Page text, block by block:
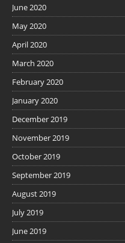
June 2020
May 2020
April 2020
March 2020
February 2020
January 2020
December 2019
November 2019
October 2019
September 2019
August 2019
July 2019
June 2019